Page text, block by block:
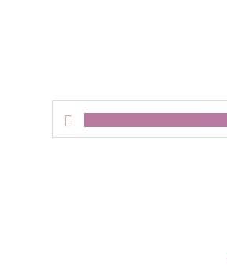
Search
this